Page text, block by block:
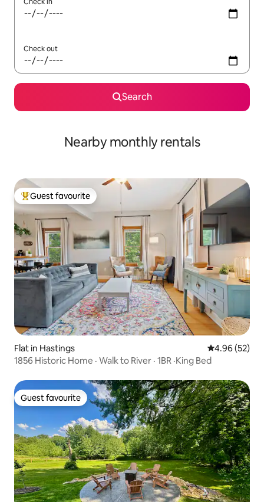
Check out
Search
Nearby monthly rentals
Top guest favourite
Guest favourite
Flat in Hastings 4.96 out of 5
4.96 (52)
1856 Historic Home · Walk to River · 1BR ·King Bed
Guest favourite
Guest favourite